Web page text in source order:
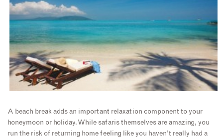
A beach break adds an important relaxation component to your
honeymoon or holiday. While safaris themselves are amazing, you
run the risk of returning home feeling like you haven’t really had a